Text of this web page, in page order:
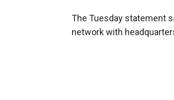
The Tuesday statement
network with